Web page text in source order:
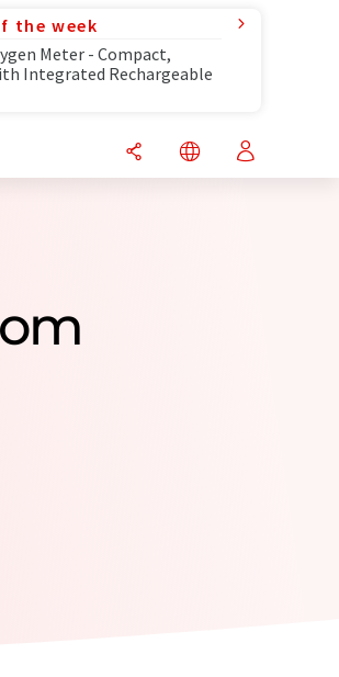
the week
Meter - Compact,
Integrated Rechargeable